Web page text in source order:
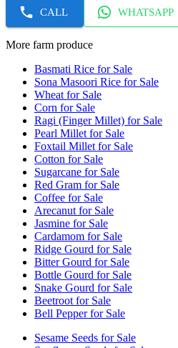
CALL WHATSAPP
More farm produce
Basmati Rice for Sale
Sona Masoori Rice for Sale
Wheat for Sale
Corn for Sale
Ragi (Finger Millet) for Sale
Pearl Millet for Sale
Foxtail Millet for Sale
Cotton for Sale
Sugarcane for Sale
Red Gram for Sale
Coffee for Sale
Arecanut for Sale
Jasmine for Sale
Cardamom for Sale
Ridge Gourd for Sale
Bitter Gourd for Sale
Bottle Gourd for Sale
Snake Gourd for Sale
Beetroot for Sale
Bell Pepper for Sale
Sesame Seeds for Sale